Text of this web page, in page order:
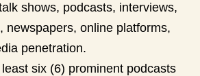
shows, podcasts, interviews,
newspapers, online platforms,
penetration.
six (6) prominent podcasts